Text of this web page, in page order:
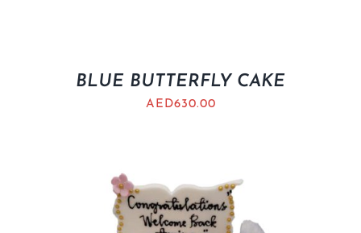
BLUE BUTTERFLY CAKE
AED630.00